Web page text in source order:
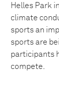
Helles Park
climate
sports an
sports are
participants
compete.